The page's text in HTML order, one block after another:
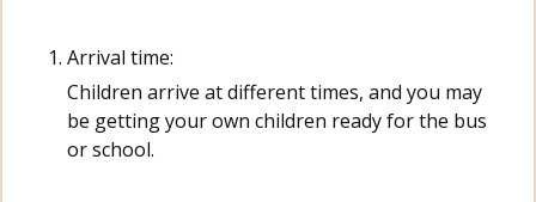
Arrival time:
Children arrive at different times, and you may
be getting your own children ready for the bus
or school.